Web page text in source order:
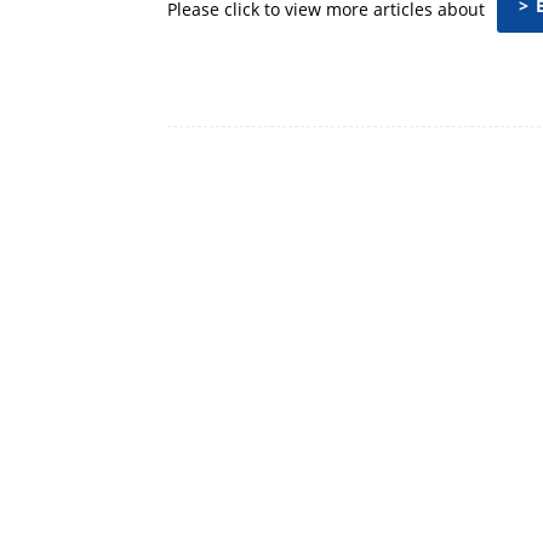
Please click to view more articles about >